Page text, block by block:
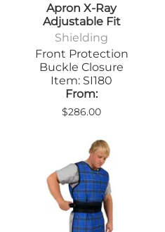
Apron X-Ray
Adjustable Fit
Shielding
Front Protection
Buckle Closure
Item: SI180
From:
$286.00